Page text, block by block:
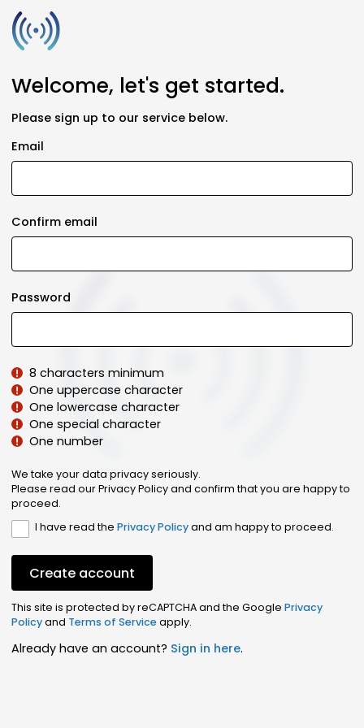
Welcome, let's get started.
Please sign up to our service below.
Email
Confirm email
Password
8 characters minimum
One uppercase character
One lowercase character
One special character
One number
We take your data privacy seriously.
Please read our Privacy Policy and confirm that you are happy to
proceed.
I have read thePrivacy Policyand am happy to proceed.
Create account
This site is protected by reCAPTCHA and the Google Privacy
Policyand Terms of Serviceapply.
Already have an account? Sign in here.